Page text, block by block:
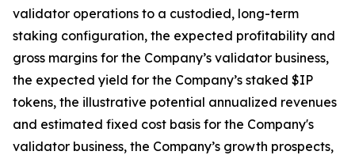
validator operations to a custodied, long-term
staking configuration, the expected profitability and
gross margins for the Company’s validator business,
the expected yield for the Company’s staked $IP
tokens, the illustrative potential annualized revenues
and estimated fixed cost basis for the Company's
validator business, the Company’s growth prospects,